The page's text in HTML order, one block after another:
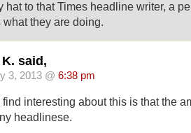
hat to that Times headline writer, a
what they are doing.
said,
3, 2013 @ 6:38 pm
find interesting about this is that the
headlinese.